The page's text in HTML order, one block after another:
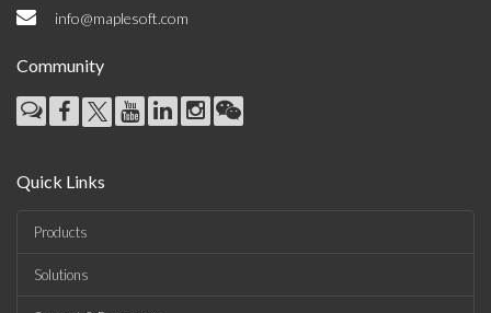
info@maplesoft.com
Community
Quick Links
Products
Solutions